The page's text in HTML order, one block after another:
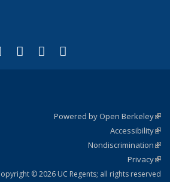
external)
is external)
X (formerly Twitter)
(link is external)
LinkedIn
(link is external)
YouTube
(link is external)
Powered by Open Berkeley
Accessibility
Nondiscrimination
Privacy
© 2026 UC Regents; all rights reserved